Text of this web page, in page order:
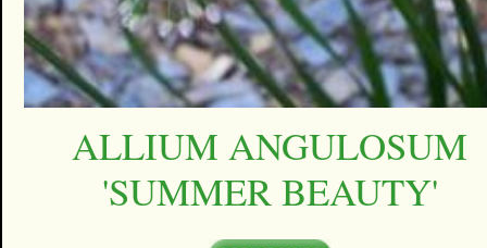
ALLIUM ANGULOSUM
'SUMMER BEAUTY'